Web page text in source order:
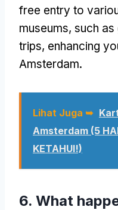
free entry to
museums, such as
trips, enhancing
Amsterdam.
Lihat Juga ➥
Amsterdam (5
KETAHUI!)
6. What